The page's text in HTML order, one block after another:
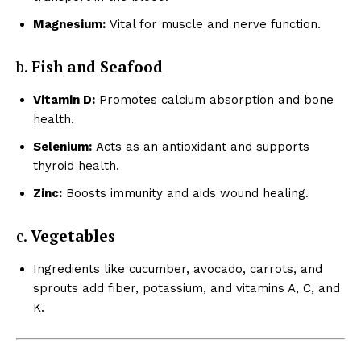
Magnesium: Vital for muscle and nerve function.
b. Fish and Seafood
Vitamin D: Promotes calcium absorption and bone
health.
Selenium: Acts as an antioxidant and supports
thyroid health.
Zinc: Boosts immunity and aids wound healing.
c. Vegetables
Ingredients like cucumber, avocado, carrots, and
sprouts add fiber, potassium, and vitamins A, C, and
K.